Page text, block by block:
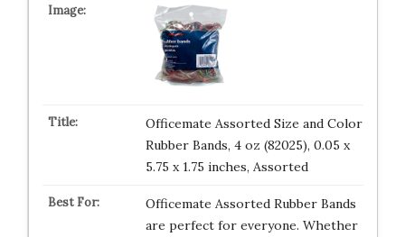
Officemate Assorted Size and Color
Rubber Bands, 4 oz (82025), 0.05 x
5.75 x 1.75 inches, Assorted
Officemate Assorted Rubber Bands
are perfect for everyone. Whether